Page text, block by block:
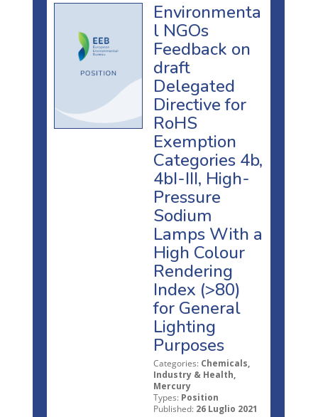
Environmenta
l NGOs
Feedback on
draft
Delegated
Directive for
RoHS
Exemption
Categories 4b,
4bI-III, High-
Pressure
Sodium
Lamps With a
High Colour
Rendering
Index (>80)
for General
Lighting
Purposes
Categories: Chemicals,
Industry & Health,
Mercury
Types: Position
Published: 26 Luglio 2021